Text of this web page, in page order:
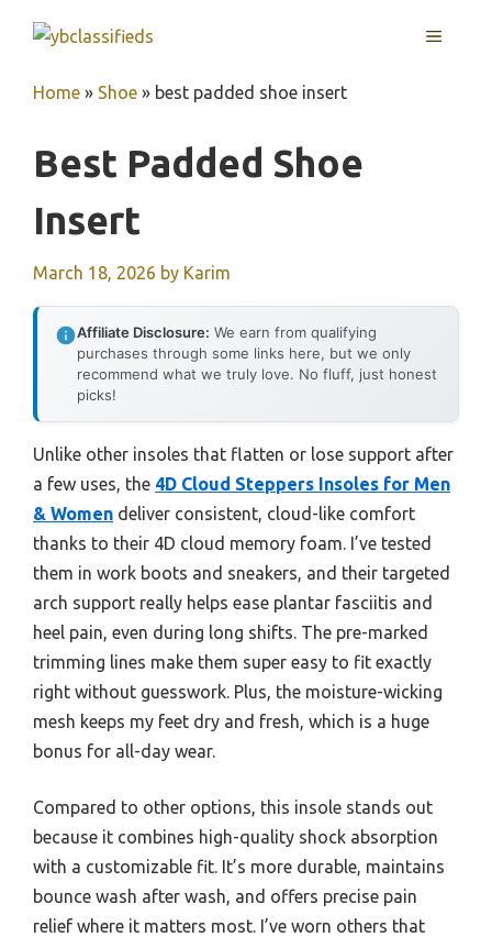
MENU
Home » Shoe » best padded shoe insert
Best Padded Shoe
Insert
March 18, 2026 by Karim
Affiliate Disclosure: We earn from qualifying
purchases through some links here, but we only
recommend what we truly love. No fluff, just honest
picks!
Unlike other insoles that flatten or lose support after
a few uses, the 4D Cloud Steppers Insoles for Men
& Women deliver consistent, cloud-like comfort
thanks to their 4D cloud memory foam. I’ve tested
them in work boots and sneakers, and their targeted
arch support really helps ease plantar fasciitis and
heel pain, even during long shifts. The pre-marked
trimming lines make them super easy to fit exactly
right without guesswork. Plus, the moisture-wicking
mesh keeps my feet dry and fresh, which is a huge
bonus for all-day wear.
Compared to other options, this insole stands out
because it combines high-quality shock absorption
with a customizable fit. It’s more durable, maintains
bounce wash after wash, and offers precise pain
relief where it matters most. I’ve worn others that